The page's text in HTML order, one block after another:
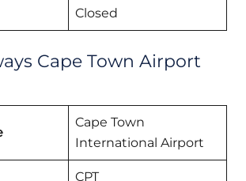
Closed
Cape Town Airport
Cape Town
International Airport
CPT